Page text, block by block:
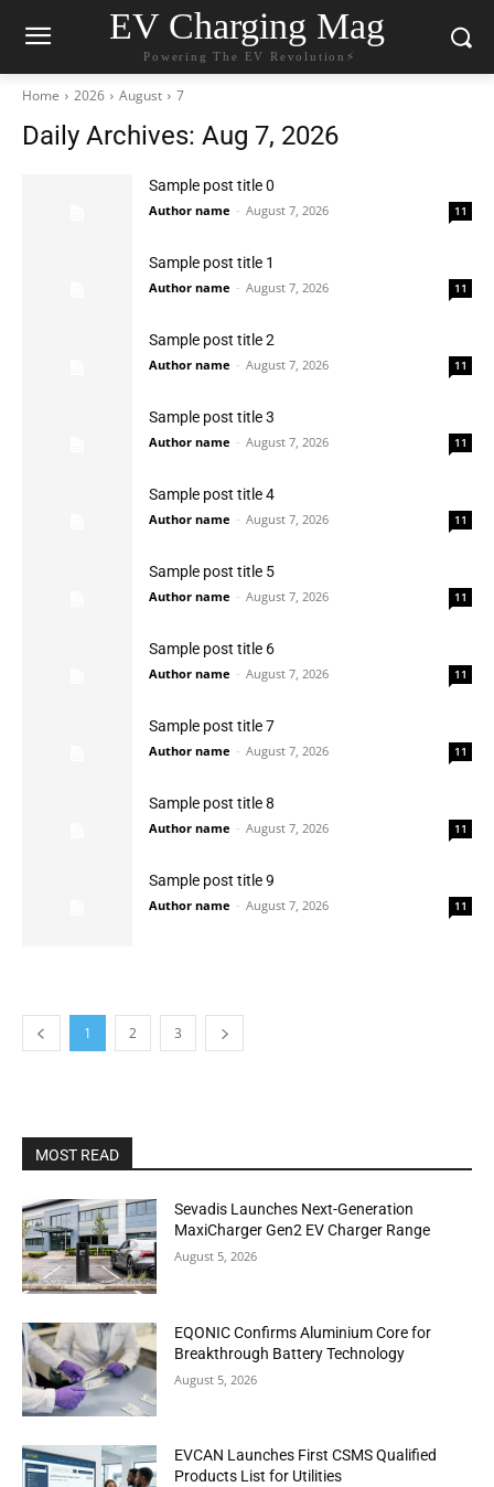
EV Charging Mag
Powering The EV Revolution⚡️
Home 2026 August 7
Daily Archives: Aug 7, 2026
Sample post title 0
Author name - August 7, 2026 11
Sample post title 1
Author name - August 7, 2026 11
Sample post title 2
Author name - August 7, 2026 11
Sample post title 3
Author name - August 7, 2026 11
Sample post title 4
Author name - August 7, 2026 11
Sample post title 5
Author name - August 7, 2026 11
Sample post title 6
Author name - August 7, 2026 11
Sample post title 7
Author name - August 7, 2026 11
Sample post title 8
Author name - August 7, 2026 11
Sample post title 9
Author name - August 7, 2026 11
1 2 3
MOST READ
Sevadis Launches Next-Generation
MaxiCharger Gen2 EV Charger Range
August 5, 2026
EQONIC Confirms Aluminium Core for
Breakthrough Battery Technology
August 5, 2026
EVCAN Launches First CSMS Qualified
Products List for Utilities